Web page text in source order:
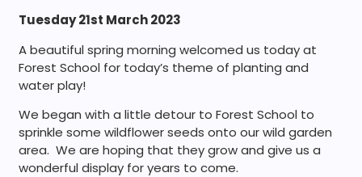
Tuesday 21st March 2023
A beautiful spring morning welcomed us today at
Forest School for today’s theme of planting and
water play!
We began with a little detour to Forest School to
sprinkle some wildflower seeds onto our wild garden
area. We are hoping that they grow and give us a
wonderful display for years to come.